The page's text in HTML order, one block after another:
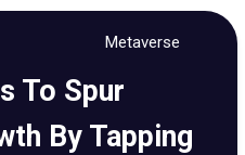
Metaverse
To Spur
By Tapping